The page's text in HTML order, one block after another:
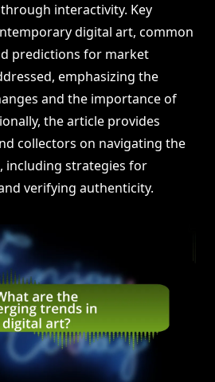
interactivity. Key
digital art, common
predictions for market
emphasizing the
and the importance of
the article provides
collectors on navigating the
including strategies for
verifying authenticity.